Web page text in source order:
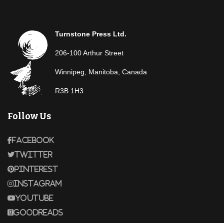
Turnstone Press Ltd.
206-100 Arthur Street
Winnipeg, Manitoba, Canada
R3B 1H3
Follow Us
Facebook
Twitter
Pinterest
Instagram
Youtube
Goodreads